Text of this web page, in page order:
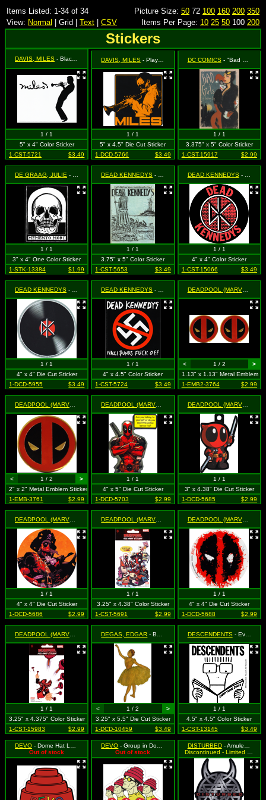
Items Listed: 1-34 of 34 Picture Size: 50 72 100 160 200 350
View: Normal | Grid | Text CSV Items Per Page: 10 25 50 100 200
Stickers
DAVIS, MILES - Black Silhouette and Logo on White
1 / 1
5" x 4" Color Sticker
1-CST-5721
$3.49
DAVIS, MILES - Playing Trumpet in Orange
1 / 1
5" x 4.5" Die Cut Sticker
1-DCD-5766
$3.49
DC COMICS- "Bad Girls of Gotham City" featuring Besties Harley Quinn and Catwoman
1 / 1
3.375" x 5" Color Sticker
1-CST-15917
$2.99
DE GRAAG, JULIE - Memento Mori (Skull)
1 / 1
3" x 4" One Color Sticker
1-STK-13384
$1.99
DEAD KENNEDYS - Blue Concert Poster - The Warehouse - Friday, May 17, 1985
1 / 1
3.75" x 5" Color Sticker
1-CST-5653
$3.49
DEAD KENNEDYS- Logo (round, w/ bricks & DK)
1 / 1
4" x 4" Color Sticker
1-CST-15066
$3.49
DEAD KENNEDYS - LP Record Logo
1 / 1
4" x 4" Die Cut Sticker
1-DCD-5955
$3.49
DEAD KENNEDYS - Nazi Punks Fuck Off
1 / 1
4" x 4.5" Color Sticker
1-CST-5724
$3.49
DEADPOOL (MARVEL)
< 1 / 2
>
1.13" x 1.13" Metal Emblem 2
1-EMB2-3764
$2.99
- 2" Gold Metal Mask Logo
< 1 / 2
>
2" x 2" Metal Emblem Sticker
1-EMB-3761
$2.99
- Arms Crossed - Are you talking
1 / 1
4" x 5" Die Cut Sticker
1-DCD-5703
$2.99
DEADPOOL (MARVEL)
1 / 1
3" x 4.38" Die Cut Sticker
1-DCD-5685
$2.99
1 / 1
4" x 4" Die Cut Sticker
1-DCD-5686
$2.99
- Royalties
1 / 1
3.25" x 4.38" Color Sticker
1-CST-5691
$2.99
DEADPOOL (MARVEL)
1 / 1
4" x 4" Die Cut Sticker
1-DCD-5688
$2.99
- Upside Down, Shooting Plungers (On White Background)
1 / 1
3.25" x 4.375" Color Sticker
1-CST-15983
$2.99
DEGAS, EDGAR - Ballerina with Hand Raised
< 1 / 2
>
3.25" x 5.5" Die Cut Sticker
1-DCD-10459
$3.49
DESCENDENTS- Everything Sucks (Milo Reading Book) (Black & White)
1 / 1
4.5" x 4.5" Color Sticker
1-CST-13145
$3.49
DEVO - Dome Hat Logo
Out of stock
DEVO - Group in Dome Hats
Out of stock
DISTURBED- Amulet Logo
Discontinued - Limited Quantity Available